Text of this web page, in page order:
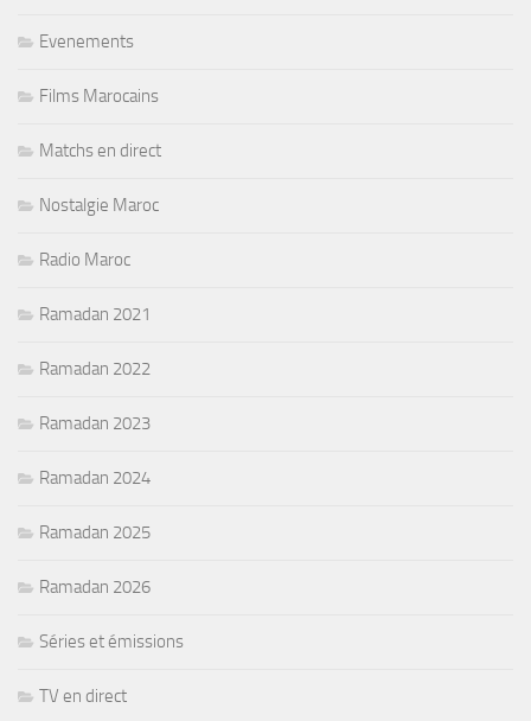
Evenements
Films Marocains
Matchs en direct
Nostalgie Maroc
Radio Maroc
Ramadan 2021
Ramadan 2022
Ramadan 2023
Ramadan 2024
Ramadan 2025
Ramadan 2026
Séries et émissions
TV en direct